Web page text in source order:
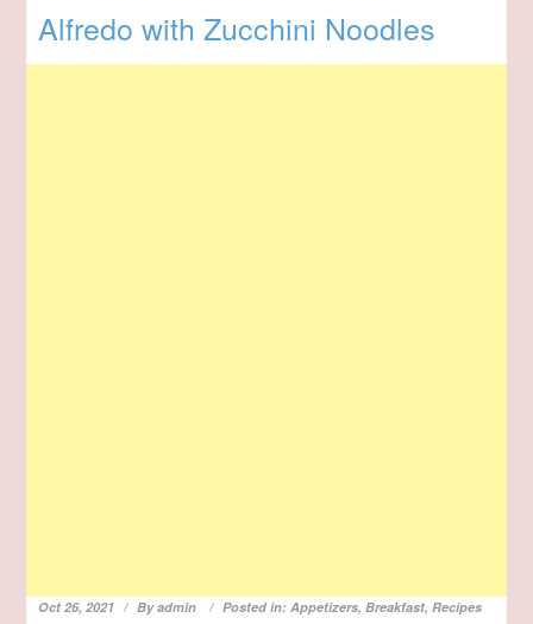
Alfredo with Zucchini Noodles
Oct 26, 2021 Byadmin Posted in:Appetizers, Breakfast,Recipes